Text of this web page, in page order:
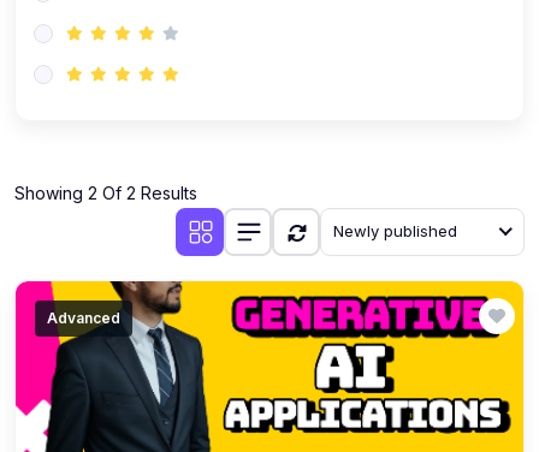
Customer Success & Relationship Systems CSM/CRM
Retention Infrastructure
AI-Powered Support Bots (0)
Customer Journey Mapping with Data (0)
Feedback Loops & Experience Scaling (0)
Showing 2 Of 2 Results
Newly published
Advanced